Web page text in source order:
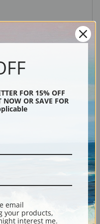
FOR 15% OFF
NOW OR SAVE FOR
email
your products,
interest me.